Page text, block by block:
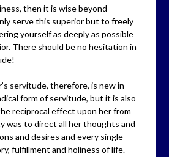
then it is wise beyond
serve this superior but to freely
yourself as deeply as possible
There should be no hesitation in
servitude, therefore, is new in
form of servitude, but it is also
reciprocal effect upon her from
was to direct all her thoughts and
and desires and every single
fulfillment and holiness of life.